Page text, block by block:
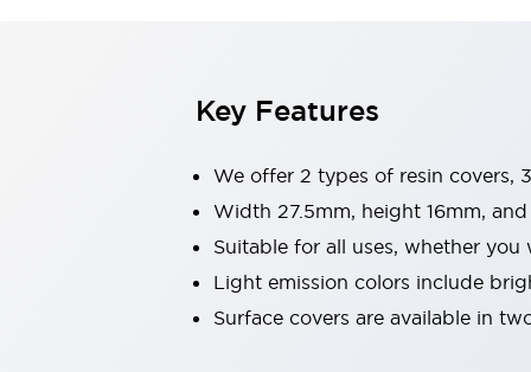
Production Line Safety
Smart Blind Spot Safety
Stay Compliant with ISO 10218Explore All
Production Site Robot Collaboration
Key Features
We offer 2 types of resin covers,
Width 27.5mm, height 16mm,
Suitable for all uses, whether
Light emission colors include
Surface covers are available in